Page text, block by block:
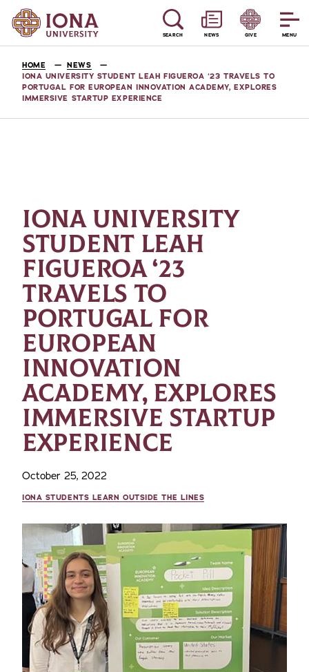
MENU
SEARCH NEWS GIVE
HOME
NEWS
IONA UNIVERSITY STUDENT LEAH FIGUEROA ‘23 TRAVELS TO
PORTUGAL FOR EUROPEAN INNOVATION ACADEMY, EXPLORES
IMMERSIVE STARTUP EXPERIENCE
IONA UNIVERSITY
STUDENT LEAH
FIGUEROA ‘23
TRAVELS TO
PORTUGAL FOR
EUROPEAN
INNOVATION
ACADEMY, EXPLORES
IMMERSIVE STARTUP
EXPERIENCE
October 25, 2022
IONA STUDENTS LEARN OUTSIDE THE LINES